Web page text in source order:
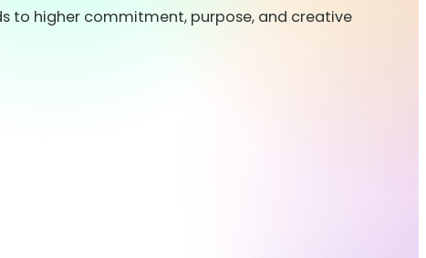
to higher commitment, purpose, and creative